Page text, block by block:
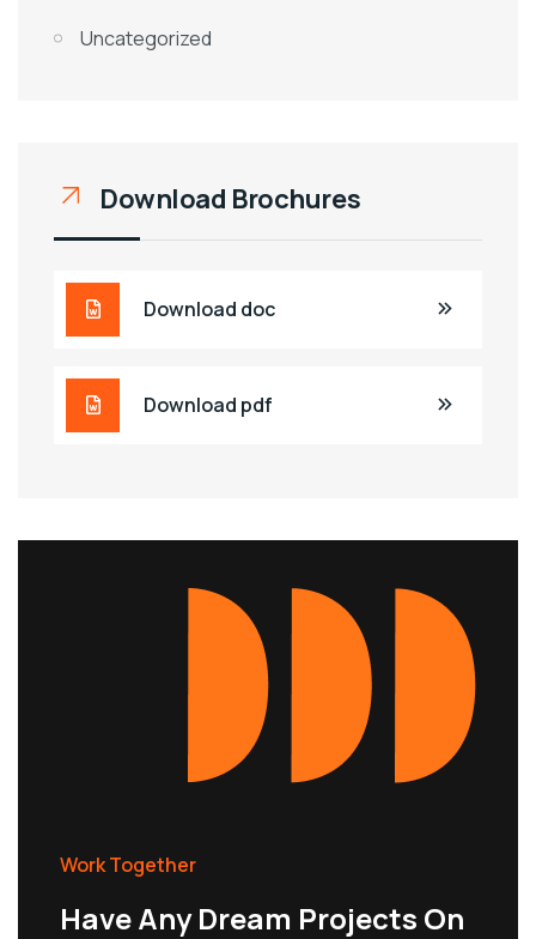
Uncategorized
Download Brochures
Download doc
Download pdf
Work Together
Have Any Dream Projects On